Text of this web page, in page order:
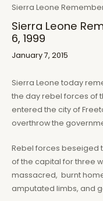
Sierra Leone
Sierra Leone
6, 1999
January 7, 2015
Sierra Leone today
the day rebel forces of
entered the city of
overthrow the
Rebel forces beseiged
of the capital for three
massacred, burnt
amputated limbs, and